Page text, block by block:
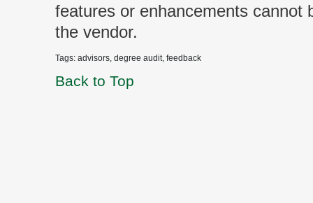
features or enhancements cannot
the vendor.
Tags: advisors, degree audit, feedback
Back to Top